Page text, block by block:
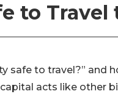
to
safe to travel?” and
acts like other